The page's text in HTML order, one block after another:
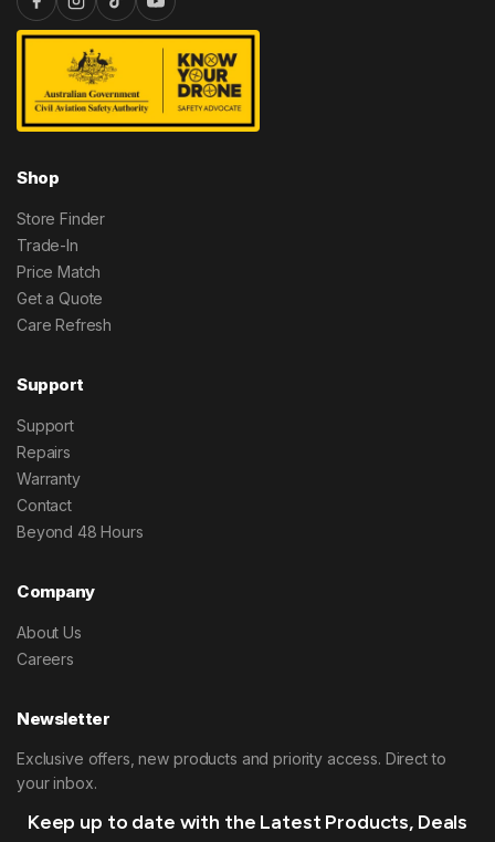
Shop
Store Finder
Trade-In
Price Match
Get a Quote
Care Refresh
Support
Support
Repairs
Warranty
Contact
Beyond 48 Hours
Company
About Us
Careers
Newsletter
Exclusive offers, new products and priority access. Direct to
your inbox.
Keep up to date with the Latest Products, Deals